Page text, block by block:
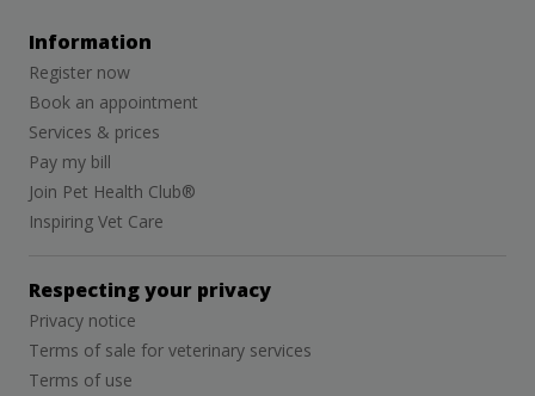
Information
Register now
Book an appointment
Services & prices
Pay my bill
Join Pet Health Club®
Inspiring Vet Care
Respecting your privacy
Privacy notice
Terms of sale for veterinary services
Terms of use